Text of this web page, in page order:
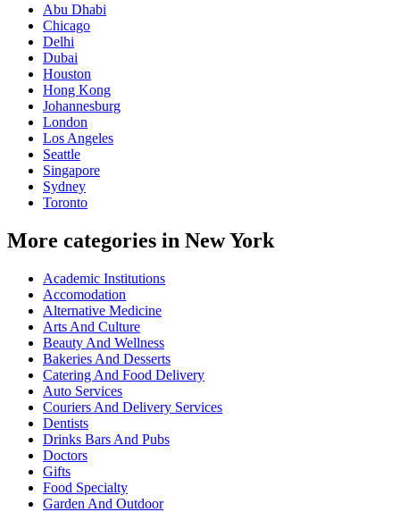
Abu Dhabi
Chicago
Delhi
Dubai
Houston
Hong Kong
Johannesburg
London
Los Angeles
Seattle
Singapore
Sydney
Toronto
More categories in New York
Academic Institutions
Accomodation
Alternative Medicine
Arts And Culture
Beauty And Wellness
Bakeries And Desserts
Catering And Food Delivery
Auto Services
Couriers And Delivery Services
Dentists
Drinks Bars And Pubs
Doctors
Gifts
Food Specialty
Garden And Outdoor